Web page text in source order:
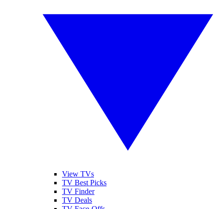
View TVs
TV Best Picks
TV Finder
TV Deals